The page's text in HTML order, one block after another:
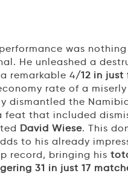
performance was
He unleashed a
remarkable 4/12 in just
rate of a
dismantled the
feat that included
David Wiese. This
to his already
record, bringing his
31 in just 17